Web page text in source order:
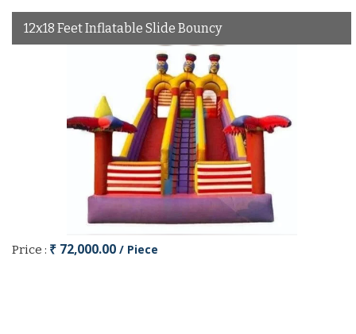
12x18 Feet Inflatable Slide Bouncy
Price : ₹ 72,000.00 / Piece